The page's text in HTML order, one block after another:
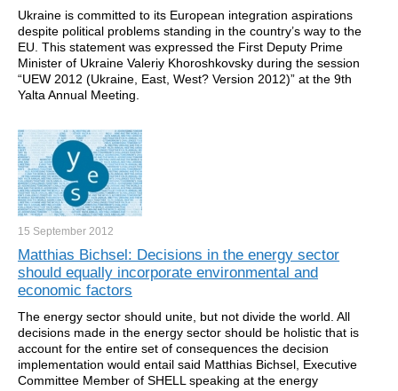
Ukraine is committed to its European integration aspirations
despite political problems standing in the country’s way to the
EU. This statement was expressed the First Deputy Prime
Minister of Ukraine Valeriy Khoroshkovsky during the session
“UEW 2012 (Ukraine, East, West? Version 2012)” at the 9th
Yalta Annual Meeting.
15 September 2012
Matthias Bichsel: Decisions in the energy sector
should equally incorporate environmental and
economic factors
The energy sector should unite, but not divide the world. All
decisions made in the energy sector should be holistic that is
account for the entire set of consequences the decision
implementation would entail said Matthias Bichsel, Executive
Committee Member of SHELL speaking at the energy